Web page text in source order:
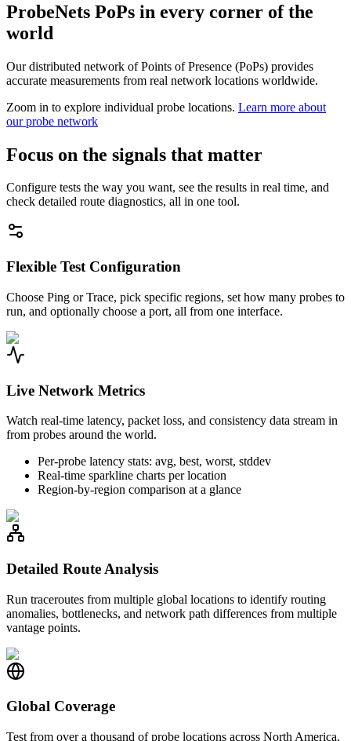
ProbeNets PoPs in every corner of the
world
Our distributed network of Points of Presence (PoPs) provides
accurate measurements from real network locations worldwide.
Zoom in to explore individual probe locations. Learn more about
our probe network
Focus on the signals that matter
Configure tests the way you want, see the results in real time, and
check detailed route diagnostics, all in one tool.
Flexible Test Configuration
Choose Ping or Trace, pick specific regions, set how many probes to
run, and optionally choose a port, all from one interface.
Live Network Metrics
Watch real-time latency, packet loss, and consistency data stream in
from probes around the world.
Per-probe latency stats: avg, best, worst, stddev
Real-time sparkline charts per location
Region-by-region comparison at a glance
Detailed Route Analysis
Run traceroutes from multiple global locations to identify routing
anomalies, bottlenecks, and network path differences from multiple
vantage points.
Global Coverage
Test from over a thousand of probe locations across North America,